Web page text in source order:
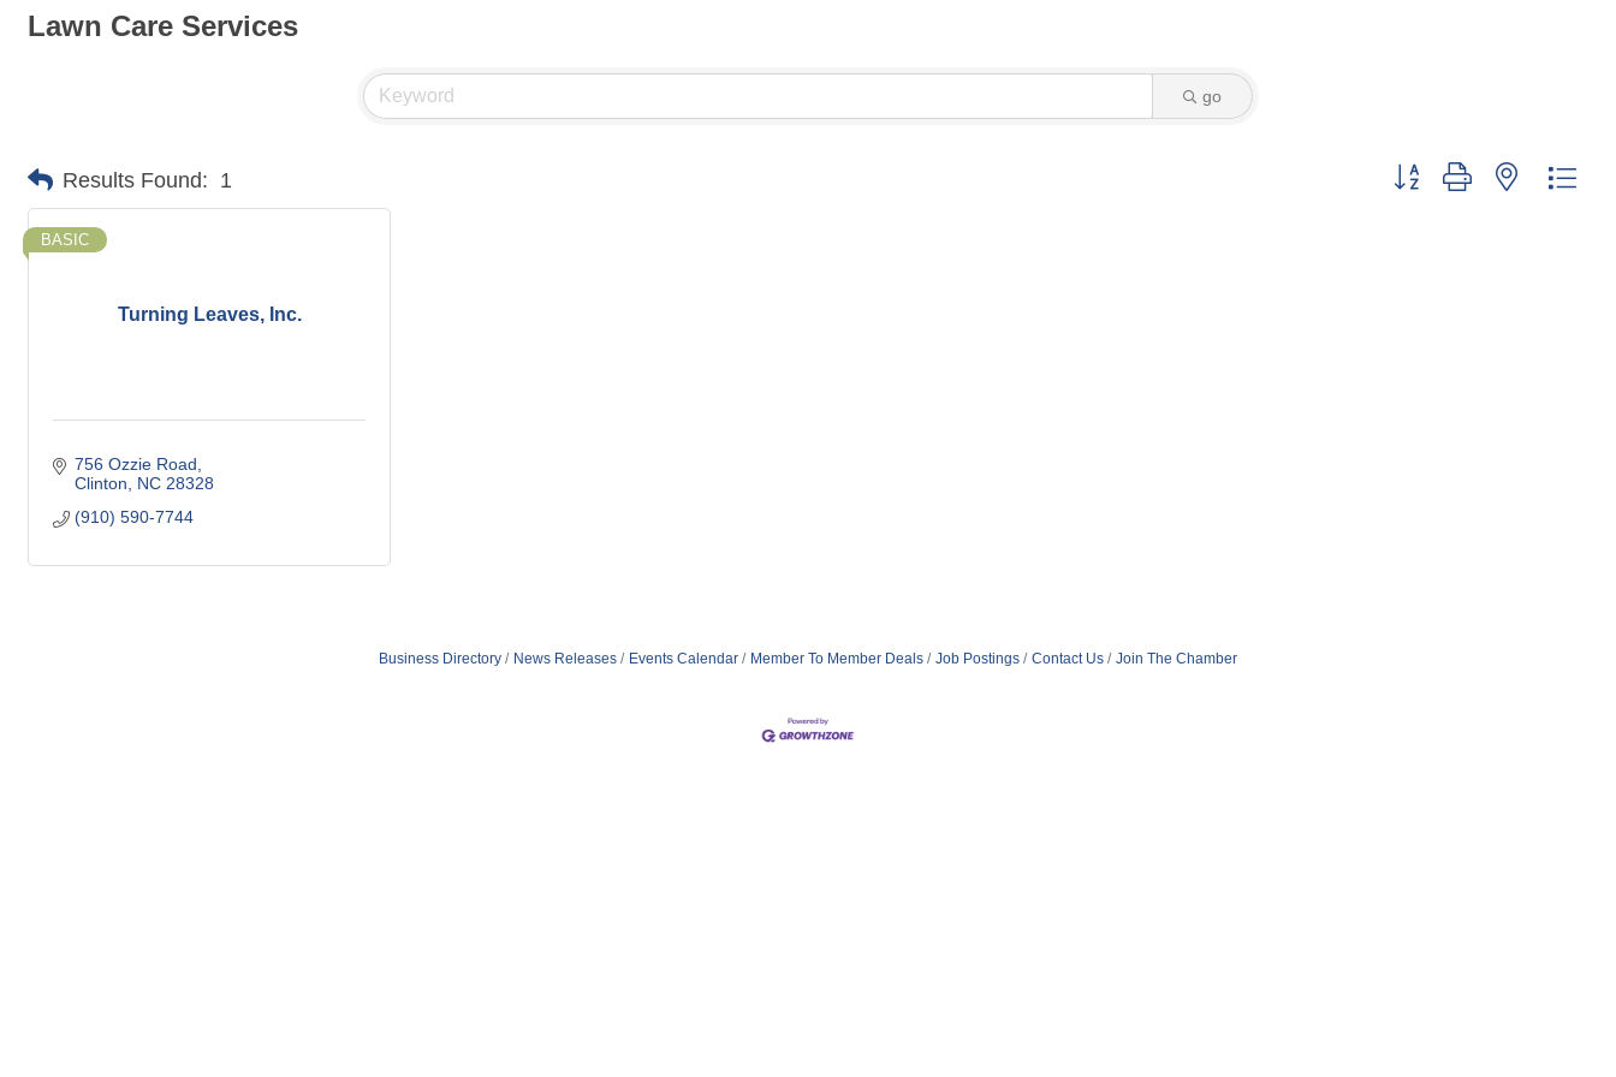
Lawn Care Services
go
Results Found: 1 Button group with nested
Turning Leaves, Inc.
BASIC
756 Ozzie Road
Clinton
NC 28328
(910) 590-7744
Business Directory News Releases Events Calendar Member To Member Deals Job Postings Contact Us Join The Chamber